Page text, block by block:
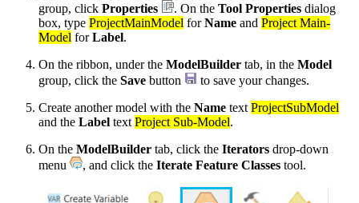
group, click Properties . On the Tool Properties dialog
box, type ProjectMainModel forName and Project Main-
Model forLabel.
On the ribbon, under the ModelBuilder tab, in the Model
group, click the Save button
to save your changes.
Create another model with the Name text ProjectSubModel
and the Label text Project Sub-Model.
On the ModelBuilder tab, click the Iterators drop-down
menu
, and click the Iterate Feature Classes tool.